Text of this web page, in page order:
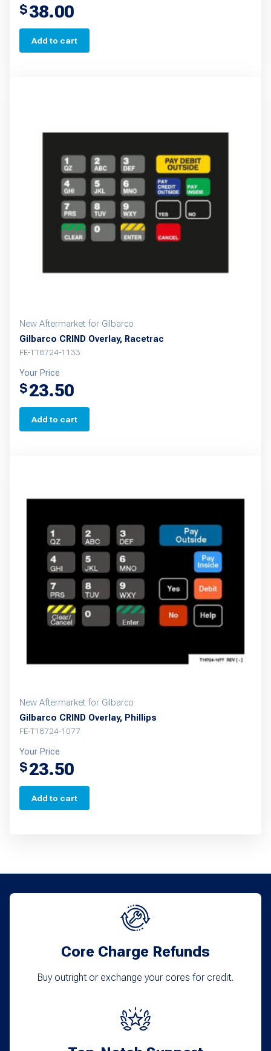
$38.00
Add to cart
New Aftermarket for Gilbarco
Gilbarco CRIND Overlay, Racetrac
FE-T18724-1133
Your Price
$23.50
Add to cart
New Aftermarket for Gilbarco
Gilbarco CRIND Overlay, Phillips
FE-T18724-1077
Your Price
$23.50
Add to cart
Core Charge Refunds
Buy outright or exchange your cores for credit.